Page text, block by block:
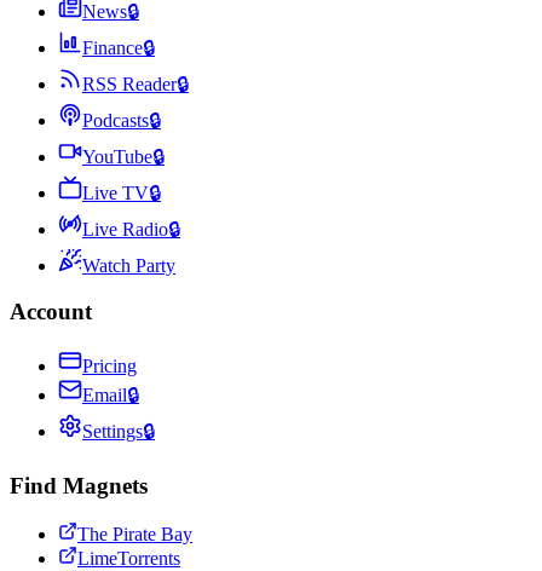
News🔒
Finance🔒
RSS Reader🔒
Podcasts🔒
YouTube🔒
Live TV🔒
Live Radio🔒
Watch Party
Account
Pricing
Email🔒
Settings🔒
Find Magnets
The Pirate Bay
LimeTorrents